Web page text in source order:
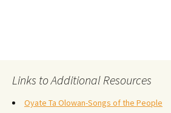
Links to Additional Resources
Oyate Ta Olowan-Songs of the People